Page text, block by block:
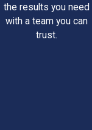
the results you need
with a team you can
trust.